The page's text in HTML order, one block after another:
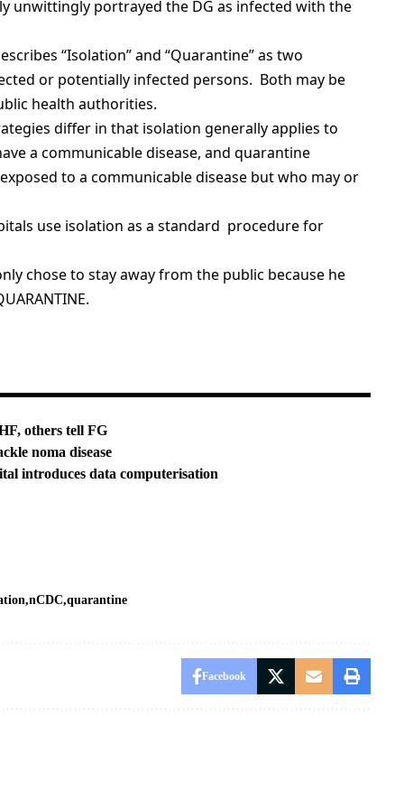
unwittingly portrayed the DG as infected with the
“Isolation” and “Quarantine” as two
or potentially infected persons. Both may be
health authorities.
differ in that isolation generally applies to
a communicable disease, and quarantine
to a communicable disease but who may or
use isolation as a standard procedure for
chose to stay away from the public because he
others tell FG
noma disease
introduces data computerisation
nCDC quarantine
Facebook